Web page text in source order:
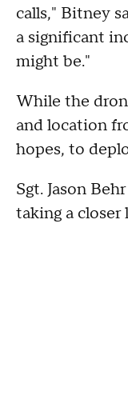
calls," Bitney
a significant
might be."
While the
and location
hopes, to
Sgt. Jason
taking a closer